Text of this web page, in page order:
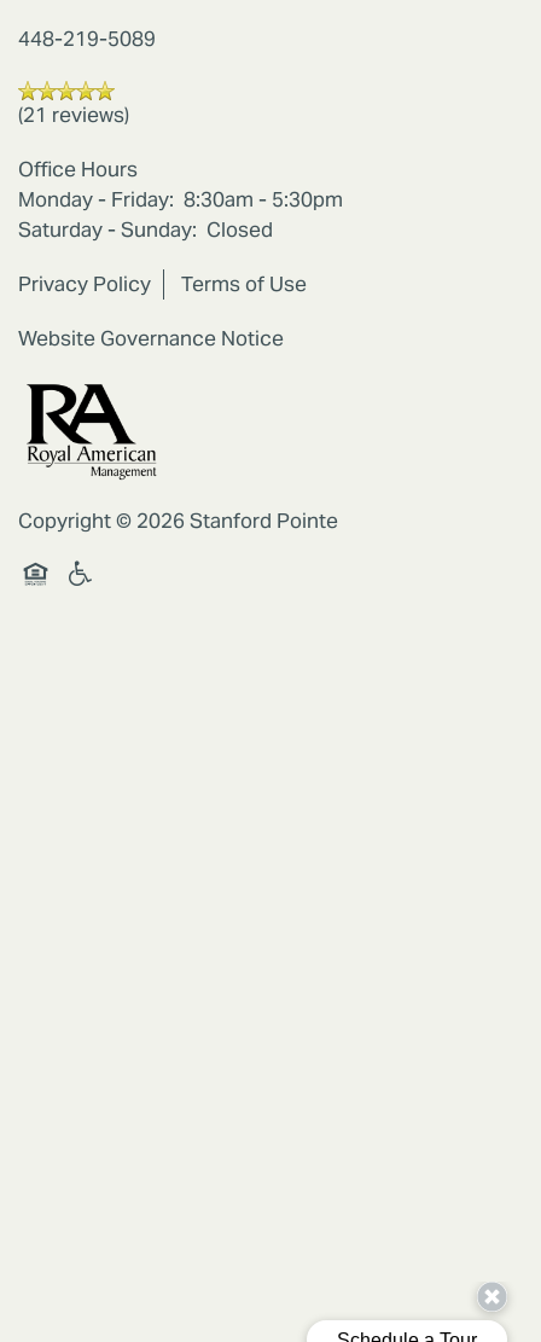
448-219-5089
(21 reviews)
Office Hours
Monday - Friday: 8:30am - 5:30pm
Saturday - Sunday: Closed
Privacy Policy Terms of Use
Website Governance Notice
Copyright © 2026 Stanford Pointe